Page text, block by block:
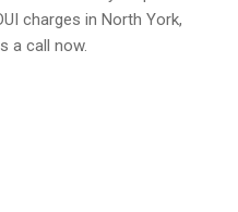
charges in North York,
a call now.